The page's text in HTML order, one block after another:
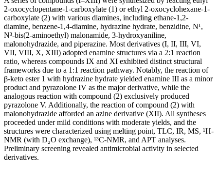
2-oxocyclopentane-1-carboxylate (1) or ethyl 2-oxocyclohexane-1-
carboxylate (2) with various diamines, including ethane-1,2-
diamine, benzene-1,4-diamine, hydrazine hydrate, benzidine, N¹,
N³-bis(2-aminoethyl) malonamide, 3-hydroxyaniline,
malonohydrazide, and piperazine. Most derivatives (I, II, III, VI,
VII, VIII, X, XIII) adopted enamine structures via a 2:1 reaction
ratio, whereas compounds IX and XI exhibited distinct structural
frameworks due to a 1:1 reaction pathway. Notably, the reaction of
β-keto ester 1 with hydrazine hydrate yielded enamine III as a minor
product and pyrazolone IV as the major derivative, while the
analogous reaction with compound (2) exclusively produced
pyrazolone V. Additionally, the reaction of compound (2) with
malonohydrazide afforded an azine derivative (XII). All syntheses
proceeded under mild conditions with moderate yields, and the
structures were characterized using melting point, TLC, IR, MS, ¹H-
NMR (with D₂O exchange), ¹³C-NMR, and APT analyses.
Preliminary screening revealed antimicrobial activity in selected
derivatives.